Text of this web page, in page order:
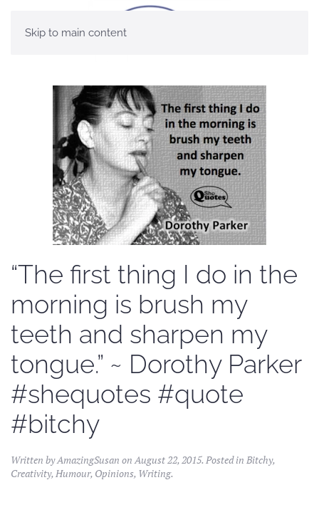
Skip to main content
“The first thing I do in the
morning is brush my
teeth and sharpen my
tongue.” ~ Dorothy Parker
#shequotes #quote
#bitchy
Written byAmazingSusan onAugust 22, 2015. Posted in Bitchy,
Creativity,Humour, Opinions, Writing.